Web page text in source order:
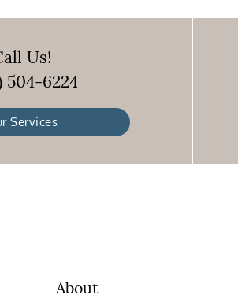
Us!
504-6224
Services
About